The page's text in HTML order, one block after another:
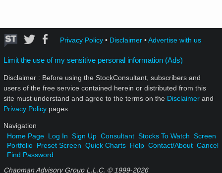
Privacy Policy• Disclaimer•Advertise with us
Limit the use of my sensitive personal information (Ads)
Disclaimer : Before using the StockConsultant, subscribers and
users of the free service contained herein or distributed from this
site must understand and agree to the terms on the Disclaimer and
Privacy Policy pages.
Navigation
Home Page Log In Sign Up Consultant Stocks To Watch Screen
Portfolio Preset Screen Quick Charts Help Contact/About Cancel
Find Password
Chapman Advisory Group L.L.C. © 1999-2026